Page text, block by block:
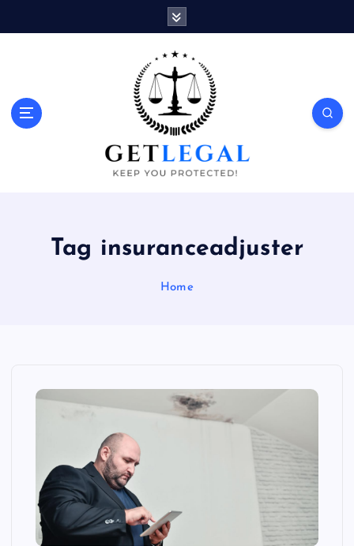
Keep You Protected!
Tag insuranceadjuster
Home